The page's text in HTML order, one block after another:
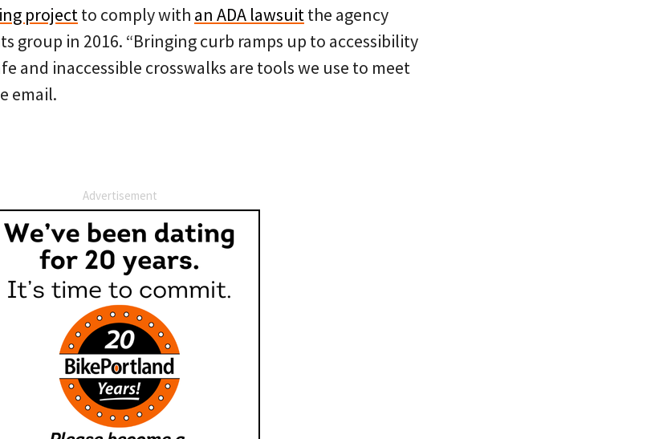
projectto comply with an ADA lawsuitthe agency
group in 2016. “Bringing curb ramps up to accessibility
and inaccessible crosswalks are tools we use to meet
email.
Advertisement